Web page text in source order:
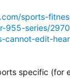
sports-
955-series/
cannot-edit-
specific (for